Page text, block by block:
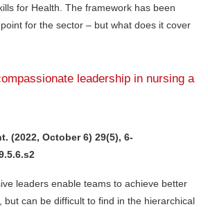
for Health. The framework has been
for the sector – but what does it cover
leadership in nursing a
(2022, October 6) 29(5), 6-
leaders enable teams to achieve better
but can be difficult to find in the hierarchical